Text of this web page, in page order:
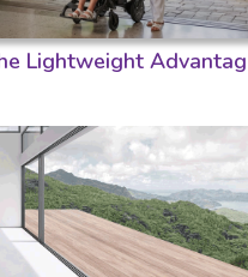
Lightweight